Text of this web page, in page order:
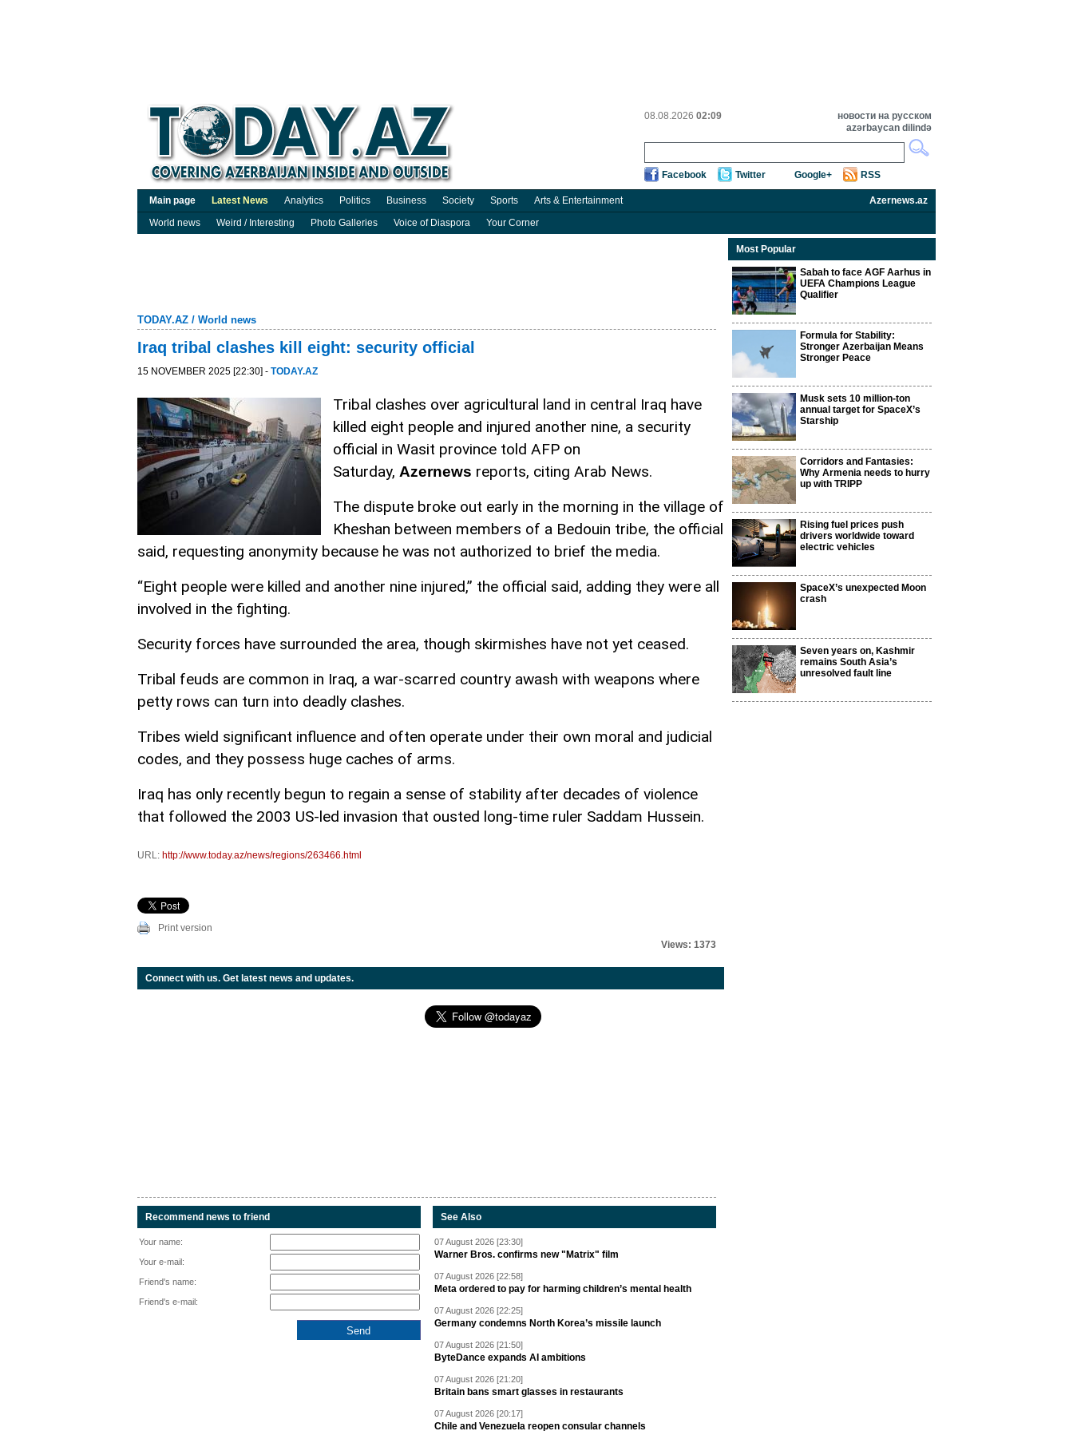
08.08.2026 02:09
новости на русском
azərbaycan dilində
Facebook Twitter Google+ RSS
Main page Latest News Analytics Politics Business Society Sports Arts & Entertainment
Azernews.az
World news
Weird / Interesting Photo Galleries Voice of Diaspora Your Corner
TODAY.AZ / World news
Iraq tribal clashes kill eight: security official
15 NOVEMBER 2025 [22:30] - TODAY.AZ
Tribal clashes over agricultural land in central Iraq have
killed eight people and injured another nine, a security
official in Wasit province told AFP on
Saturday, Azernews reports, citing Arab News.
The dispute broke out early in the morning in the village of
Kheshan between members of a Bedouin tribe, the official
said, requesting anonymity because he was not authorized to brief the media.
“Eight people were killed and another nine injured,” the official said, adding they were all
involved in the fighting.
Security forces have surrounded the area, though skirmishes have not yet ceased.
Tribal feuds are common in Iraq, a war-scarred country awash with weapons where
petty rows can turn into deadly clashes.
Tribes wield significant influence and often operate under their own moral and judicial
codes, and they possess huge caches of arms.
Iraq has only recently begun to regain a sense of stability after decades of violence
that followed the 2003 US-led invasion that ousted long-time ruler Saddam Hussein.
URL: http://www.today.az/news/regions/263466.html
Print version
Views: 1373
Connect with us. Get latest news and updates.
Recommend news to friend
Your name:
Your e-mail:
Friend's name:
Friend's e-mail:
See Also
07 August 2026 [23:30]
Warner Bros. confirms new "Matrix" film
07 August 2026 [22:58]
Meta ordered to pay for harming children’s mental health
07 August 2026 [22:25]
Germany condemns North Korea’s missile launch
07 August 2026 [21:50]
ByteDance expands AI ambitions
07 August 2026 [21:20]
Britain bans smart glasses in restaurants
07 August 2026 [20:17]
Chile and Venezuela reopen consular channels
Most Popular
Sabah to face AGF Aarhus in
UEFA Champions League
Qualifier
Formula for Stability:
Stronger Azerbaijan Means
Stronger Peace
Musk sets 10 million-ton
annual target for SpaceX’s
Starship
Corridors and Fantasies:
Why Armenia needs to hurry
up with TRIPP
Rising fuel prices push
drivers worldwide toward
electric vehicles
SpaceX’s unexpected Moon
crash
Seven years on, Kashmir
remains South Asia’s
unresolved fault line